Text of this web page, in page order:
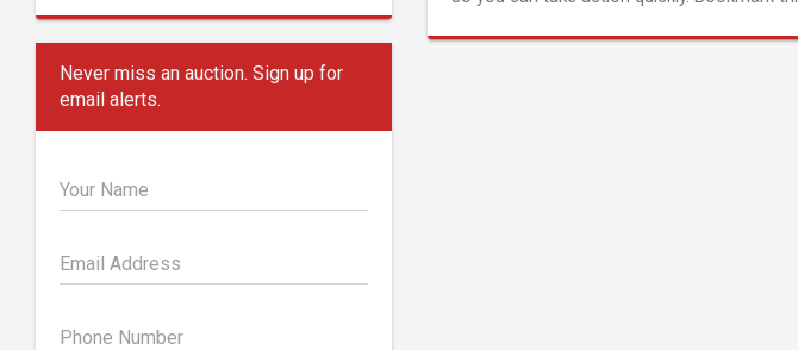
Never miss an auction. Sign up for
email alerts.
Your Name
Email Address
Phone Number